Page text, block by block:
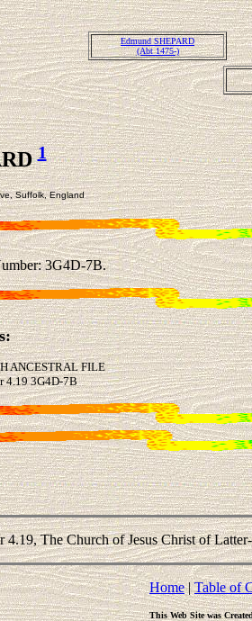
Edmund SHEPARD
(Abt 1475-)
1
Suffolk, England
3G4D-7B.
ANCESTRAL FILE
4.19 3G4D-7B
The Church of Jesus Christ of
Home|Table of
This Web Site was